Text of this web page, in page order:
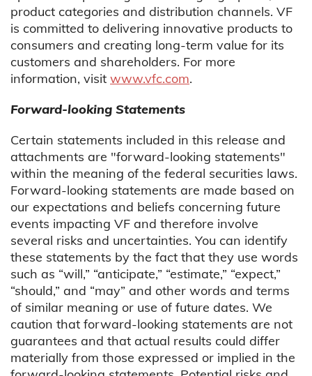
product categories and distribution channels. VF
is committed to delivering innovative products to
consumers and creating long-term value for its
customers and shareholders. For more
information, visit www.vfc.com.
Forward-looking Statements
Certain statements included in this release and
attachments are "forward-looking statements"
within the meaning of the federal securities laws.
Forward-looking statements are made based on
our expectations and beliefs concerning future
events impacting VF and therefore involve
several risks and uncertainties. You can identify
these statements by the fact that they use words
such as “will,” “anticipate,” “estimate,” “expect,”
“should,” and “may” and other words and terms
of similar meaning or use of future dates. We
caution that forward-looking statements are not
guarantees and that actual results could differ
materially from those expressed or implied in the